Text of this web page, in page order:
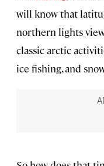
will know that
northern lights
classic arctic
ice fishing, and